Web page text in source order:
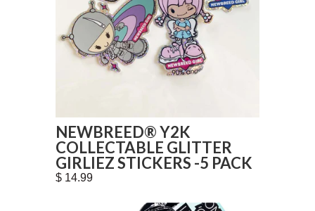
NEWBREED® Y2K
COLLECTABLE GLITTER
GIRLIEZ STICKERS -5 PACK
$ 14.99